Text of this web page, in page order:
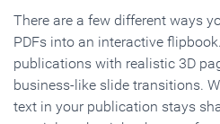
There are a few different ways
PDFs into an interactive
publications with realistic 3D
business-like slide transitions.
text in your publication stays